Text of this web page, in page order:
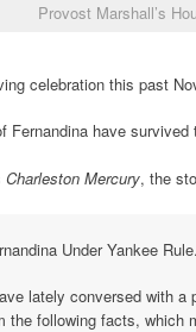
Provost Marshall’s
celebration this past
Fernandina have
Charleston Mercury, the
Under Yankee
lately conversed with a
the following facts, which